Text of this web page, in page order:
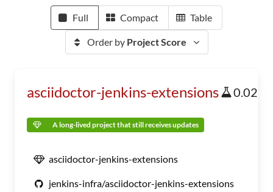
Full Compact Table
Order by Project Score
asciidoctor-jenkins-extensions 0.02
A long-lived project that still receives updates
asciidoctor-jenkins-extensions
jenkins-infra/asciidoctor-jenkins-extensions